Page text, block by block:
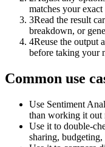
matches your exact
3Read the result
breakdown, or
4Reuse the output
before taking your
Common use
Use Sentiment
than working it out
Use it to double-
sharing,